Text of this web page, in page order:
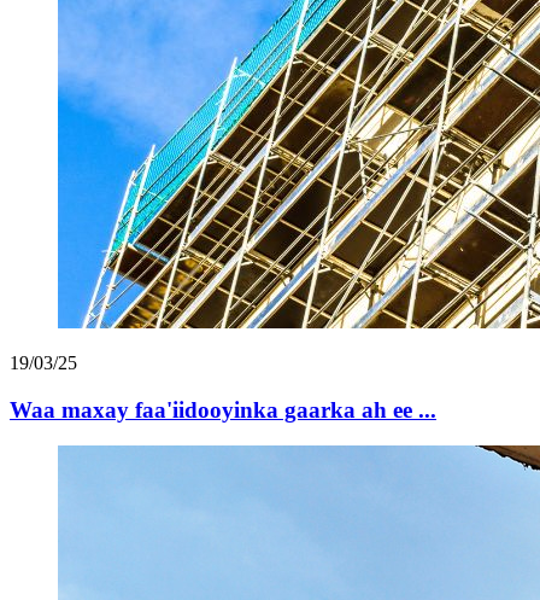
19/03/25
Waa maxay faa'iidooyinka gaarka ah ee ...